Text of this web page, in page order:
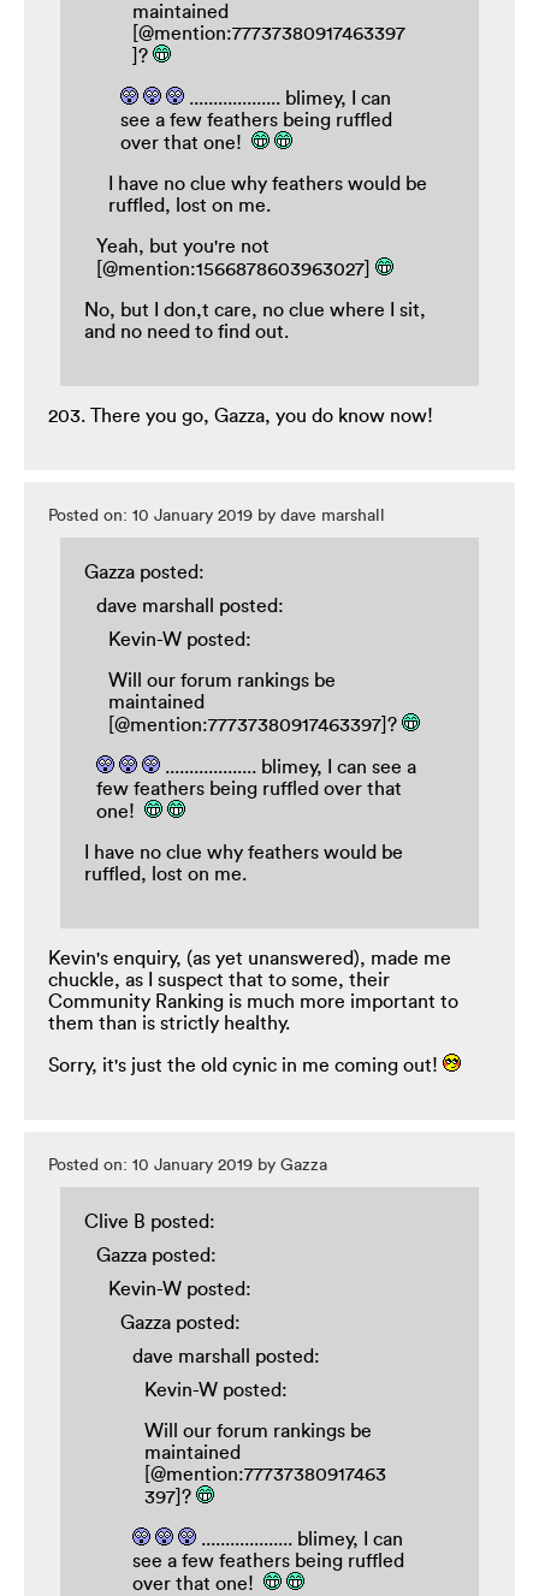
maintained
[@mention:77737380917463397
]?
................... blimey, I can
see a few feathers being ruffled
over that one!
I have no clue why feathers would be
ruffled, lost on me.
Yeah, but you're not
[@mention:1566878603963027]
No, but I don,t care, no clue where I sit,
and no need to find out.
203. There you go, Gazza, you do know now!
Posted on: 10 January 2019 by dave marshall
Gazza posted:
dave marshall posted:
Kevin-W posted:
Will our forum rankings be
maintained
[@mention:77737380917463397]?
................... blimey, I can see a
few feathers being ruffled over that
one!
I have no clue why feathers would be
ruffled, lost on me.
Kevin's enquiry, (as yet unanswered), made me
chuckle, as I suspect that to some, their
Community Ranking is much more important to
them than is strictly healthy.
Sorry, it's just the old cynic in me coming out!
Posted on: 10 January 2019 by Gazza
Clive B posted:
Gazza posted:
Kevin-W posted:
Gazza posted:
dave marshall posted:
Kevin-W posted:
Will our forum rankings be
maintained
[@mention:77737380917463
397]?
................... blimey, I can
see a few feathers being ruffled
over that one!